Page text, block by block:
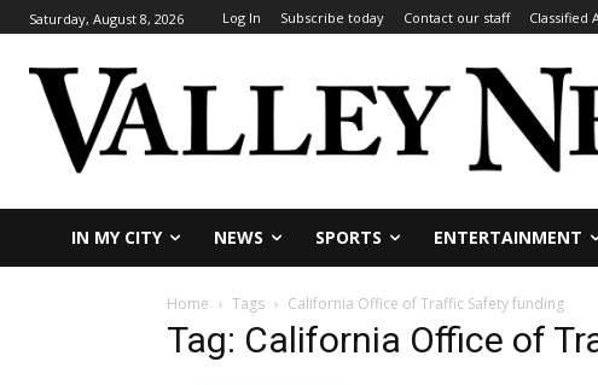
Saturday, August 8, 2026 Log In Subscribe today Contact our staff Classified
IN MY CITY NEWS SPORTS ENTERTAINMENT
Home Tags California Office of Traffic Safety funding
Tag: California Office of